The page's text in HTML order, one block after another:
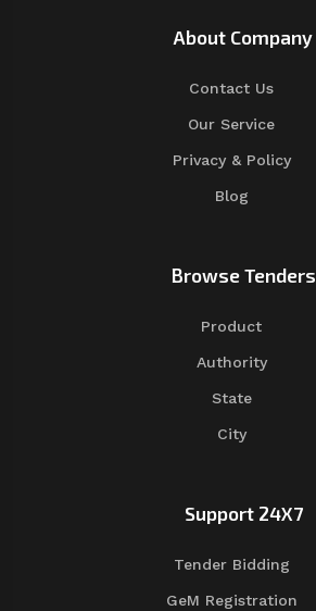
About Company
Contact Us
Our Service
Privacy & Policy
Blog
Browse Tenders
Product
Authority
State
City
Support 24X7
Tender Bidding
GeM Registration